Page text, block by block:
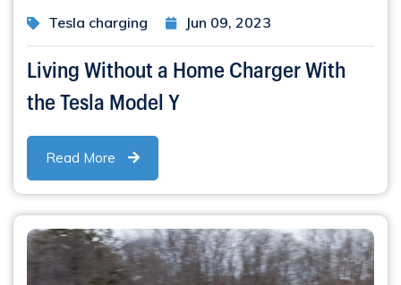
Tesla charging Jun 09, 2023
Living Without a Home Charger With
the Tesla Model Y
Read More